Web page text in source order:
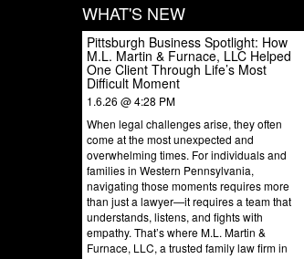
WHAT'S NEW
Pittsburgh Business Spotlight: How
M.L. Martin & Furnace, LLC Helped
One Client Through Life’s Most
Difficult Moment
1.6.26 @ 4:28 PM
When legal challenges arise, they often
come at the most unexpected and
overwhelming times. For individuals and
families in Western Pennsylvania,
navigating those moments requires more
than just a lawyer—it requires a team that
understands, listens, and fights with
empathy. That’s where M.L. Martin &
Furnace, LLC, a trusted family law firm in